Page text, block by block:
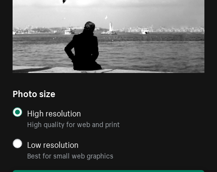
Photo size
High resolution
High quality for web and print
Low resolution
Best for small web graphics